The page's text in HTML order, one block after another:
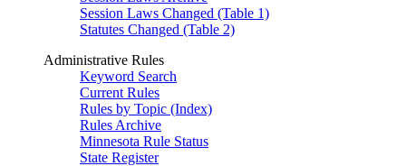
Session Laws Changed (Table 1)
Statutes Changed (Table 2)
Administrative Rules
Keyword Search
Current Rules
Rules by Topic (Index)
Rules Archive
Minnesota Rule Status
State Register